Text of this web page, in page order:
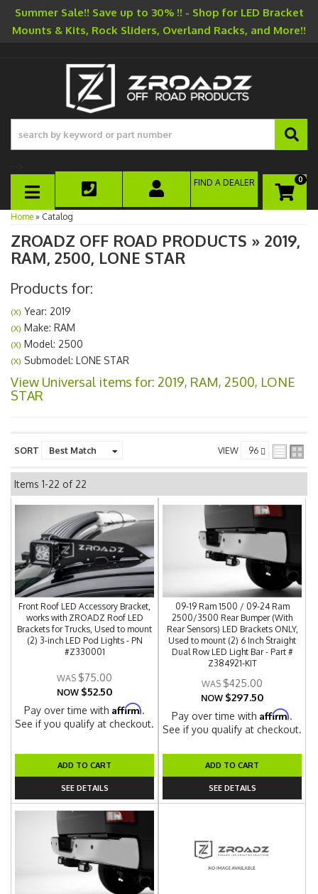
Summer Sale!! Save up to 30% !! - Shop for LED Bracket
Mounts & Kits, Rock Sliders, Overland Racks, and More!!
TOGGLE NAVIGATION
0
FIND A DEALER
Home » Catalog
ZROADZ OFF ROAD PRODUCTS » 2019,
RAM, 2500, LONE STAR
Products for:
(X) Year: 2019
(X) Make: RAM
(X) Model: 2500
(X) Submodel: LONE STAR
View Universal items for: 2019, RAM, 2500, LONE
STAR
SORT VIEW
Items 1-22 of 22
Front Roof LED Accessory Bracket,
works with ZROADZ Roof LED
Brackets for Trucks, Used to mount
(2) 3-inch LED Pod Lights - PN
#Z330001
$75.00
NOW $52.50
Pay over time withAffirm.
See if you qualify at checkout.
ADD TO CART
SEE DETAILS
09-19 Ram 1500 / 09-24 Ram
2500/3500 Rear Bumper (With
Rear Sensors) LED Brackets ONLY,
Used to mount (2) 6 Inch Straight
Dual Row LED Light Bar - Part #
Z384921-KIT
$425.00
NOW $297.50
Pay over time withAffirm.
See if you qualify at checkout.
ADD TO CART
SEE DETAILS